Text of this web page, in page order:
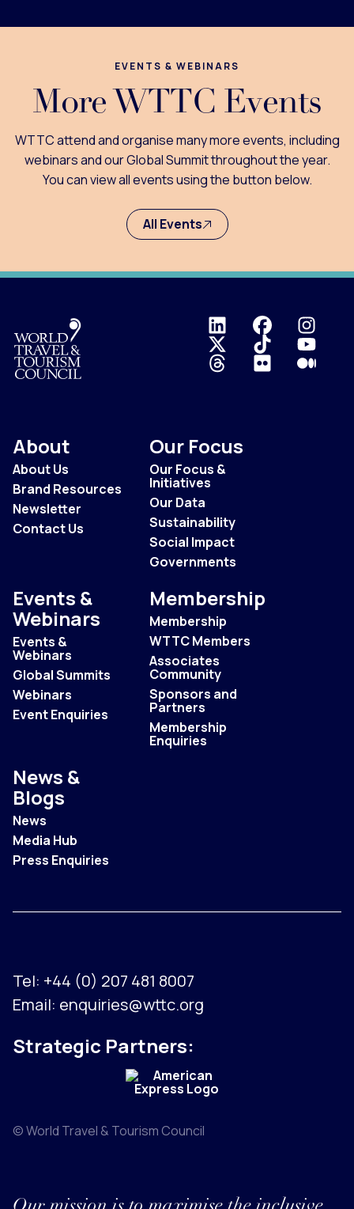
EVENTS & WEBINARS
More WTTC Events
WTTC attend and organise many more events, including
webinars and our Global Summit throughout the year.
You can view all events using the button below.
All Events
Logo
About
About Us
Brand Resources
Newsletter
Contact Us
Our Focus
Our Focus &
Initiatives
Our Data
Sustainability
Social Impact
Governments
Events &
Webinars
Events &
Webinars
Global Summits
Webinars
Event Enquiries
Membership
Membership
WTTC Members
Associates
Community
Sponsors and
Partners
Membership
Enquiries
News &
Blogs
News
Media Hub
Press Enquiries
Tel: +44 (0) 207 481 8007
Email: enquiries@wttc.org
Strategic Partners:
© World Travel & Tourism Council